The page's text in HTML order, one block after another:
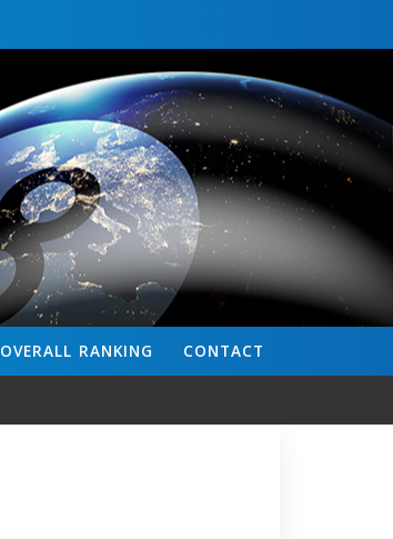
CONTACT
OVERALL RANKING